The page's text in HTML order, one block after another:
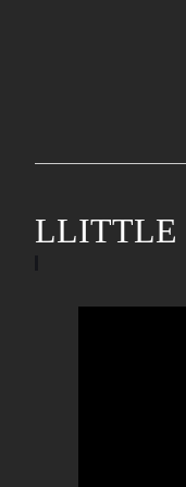
LLITTLE